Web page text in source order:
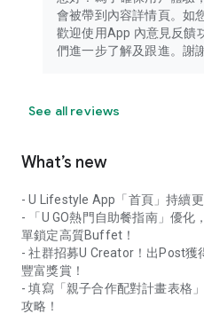
會被帶到內容詳情頁。如
歡迎使用App 內意見反饋
們進一步了解及跟進。謝
See all reviews
What’s new
- U Lifestyle App「首頁」持續
- 「U GO熱門自助餐指南」優
單鎖定高質Buffet！
- 社群招募U Creator！出Post獲
豐富獎賞！
- 填寫「親子合作配對計畫表格
攻略！